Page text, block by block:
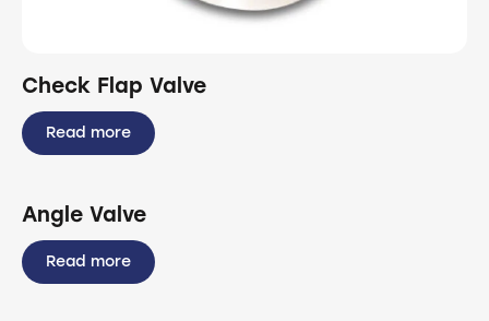
Check Flap Valve
Read more
Angle Valve
Read more